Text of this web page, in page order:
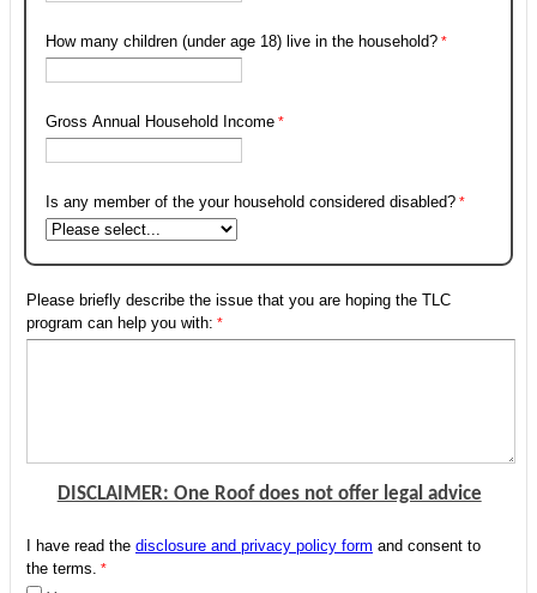
How many children (under age 18) live in the household?
Gross Annual Household Income
Is any member of the your household considered disabled?
Please briefly describe the issue that you are hoping the TLC
program can help you with:
DISCLAIMER: One Roof does not offer legal advice
I have read the disclosure and privacy policy form and consent to
the terms.